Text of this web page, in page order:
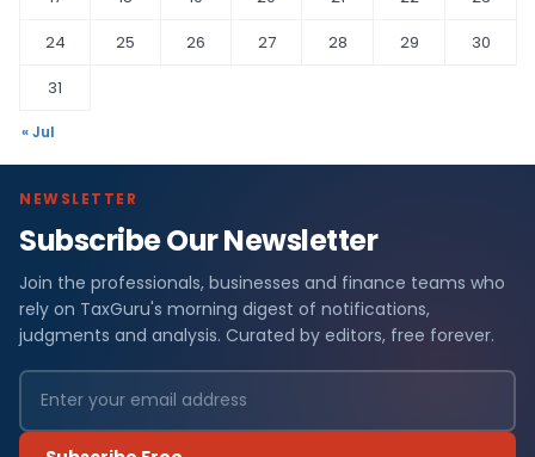
24
25 26 27 28 29
30
31
« Jul
NEWSLETTER
Subscribe Our Newsletter
Join the professionals, businesses and finance teams who
rely on TaxGuru's morning digest of notifications,
judgments and analysis. Curated by editors, free forever.